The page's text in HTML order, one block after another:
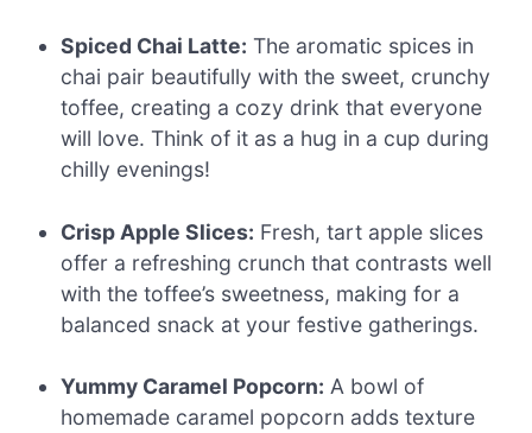
Spiced Chai Latte: The aromatic spices in
chai pair beautifully with the sweet, crunchy
toffee, creating a cozy drink that everyone
will love. Think of it as a hug in a cup during
chilly evenings!
Crisp Apple Slices: Fresh, tart apple slices
offer a refreshing crunch that contrasts well
with the toffee’s sweetness, making for a
balanced snack at your festive gatherings.
Yummy Caramel Popcorn: A bowl of
homemade caramel popcorn adds texture